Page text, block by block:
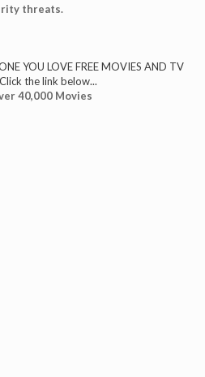
YOU LOVE FREE MOVIES AND TV
the link below...
40,000 Movies